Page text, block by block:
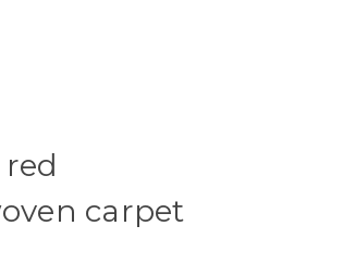
red
carpet